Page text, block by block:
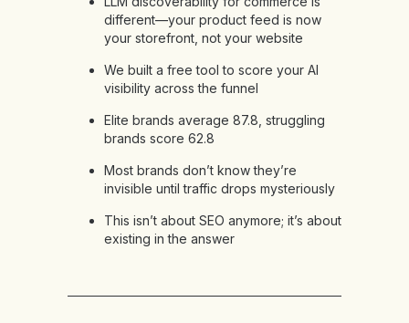
different—your product feed is now
your storefront, not your website
We built a free tool to score your AI
visibility across the funnel
Elite brands average 87.8, struggling
brands score 62.8
Most brands don’t know they’re
invisible until traffic drops mysteriously
This isn’t about SEO anymore; it’s about
existing in the answer